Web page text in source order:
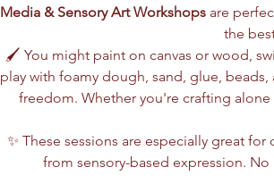
Media & Sensory Art Workshops are
the
🖌️ You might paint on canvas or wood,
play with foamy dough, sand, glue,
freedom. Whether you're crafting
✨ These sessions are especially great
from sensory-based expression.